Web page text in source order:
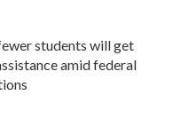
students will get
amid federal